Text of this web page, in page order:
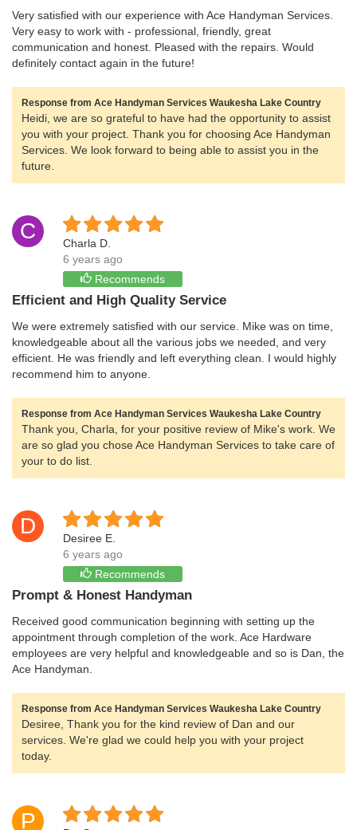
Very satisfied with our experience with Ace Handyman Services.
Very easy to work with - professional, friendly, great
communication and honest. Pleased with the repairs. Would
definitely contact again in the future!
Response from Ace Handyman Services Waukesha Lake Country
Heidi, we are so grateful to have had the opportunity to assist
you with your project. Thank you for choosing Ace Handyman
Services. We look forward to being able to assist you in the
future.
C
Charla D.
6 years ago
Recommends
Efficient and High Quality Service
We were extremely satisfied with our service. Mike was on time,
knowledgeable about all the various jobs we needed, and very
efficient. He was friendly and left everything clean. I would highly
recommend him to anyone.
Response from Ace Handyman Services Waukesha Lake Country
Thank you, Charla, for your positive review of Mike's work. We
are so glad you chose Ace Handyman Services to take care of
your to do list.
D
Desiree E.
6 years ago
Recommends
Prompt & Honest Handyman
Received good communication beginning with setting up the
appointment through completion of the work. Ace Hardware
employees are very helpful and knowledgeable and so is Dan, the
Ace Handyman.
Response from Ace Handyman Services Waukesha Lake Country
Desiree, Thank you for the kind review of Dan and our
services. We're glad we could help you with your project
today.
P